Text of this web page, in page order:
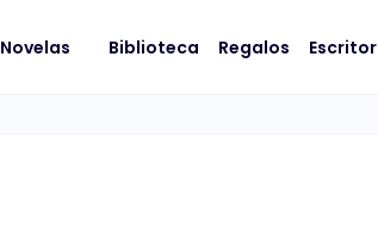
Novelas Biblioteca Regalos Escritor